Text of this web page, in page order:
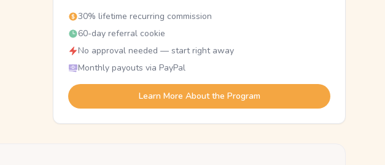
30% lifetime recurring commission
60-day referral cookie
No approval needed — start right away
Monthly payouts via PayPal
Learn More About the Program